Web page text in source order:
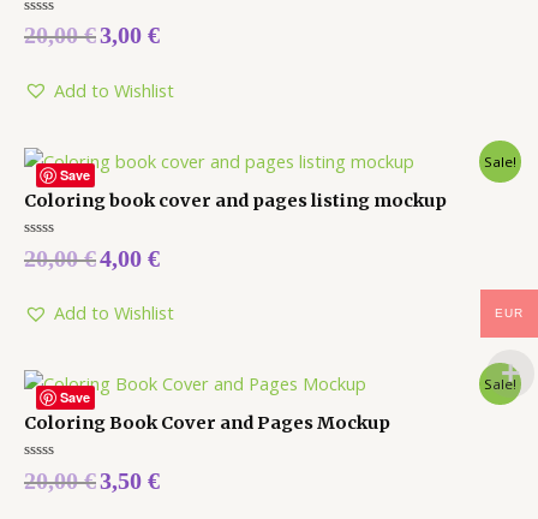
Rated
0
5
20,00€3,00 €
Add to Wishlist
Save
Sale!
Coloring book cover and pages listing mockup
Rated
0
5
20,00€4,00 €
Add to Wishlist
Save
Sale!
Coloring Book Cover and Pages Mockup
Rated
0
20,00€3,50 €
EUR